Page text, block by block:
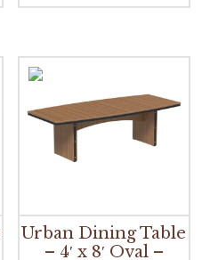
Urban Dining Table
– 4′ x 8′ Oval –